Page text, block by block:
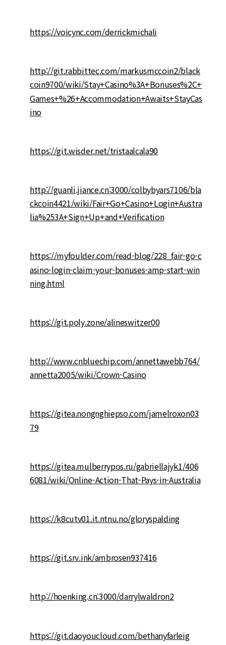
https://voicync.com/derrickmichali
http://git.rabbittec.com/markusmccoin2/black
coin9700/wiki/Stay+Casino%3A+Bonuses%2C+
Games+%26+Accommodation+Awaits+StayCas
ino
https://git.wisder.net/tristaalcala90
http://guanli.jiance.cn:3000/colbybyars7106/bla
ckcoin4421/wiki/Fair+Go+Casino+Login+Austra
lia%253A+Sign+Up+and+Verification
https://myfoulder.com/read-blog/228_fair-go-c
asino-login-claim-your-bonuses-amp-start-win
ning.html
https://git.poly.zone/alineswitzer00
http://www.cnbluechip.com/annettawebb764/
annetta2005/wiki/Crown-Casino
https://gitea.nongnghiepso.com/jamelroxon03
79
https://gitea.mulberrypos.ru/gabriellajyk1/406
6081/wiki/Online-Action-That-Pays-in-Australia
https://k8cutv01.it.ntnu.no/gloryspalding
https://git.srv.ink/ambrosen937416
http://hoenking.cn:3000/darrylwaldron2
https://git.daoyoucloud.com/bethanyfarleig